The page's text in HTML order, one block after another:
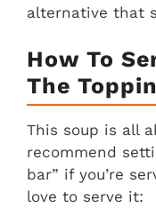
alternative that
How To
The
This soup is all
recommend
bar” if you’re
love to serve it: